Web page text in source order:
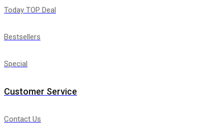
Today TOP Deal
Bestsellers
Special
Customer Service
Contact Us